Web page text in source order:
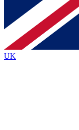
Contact me
brands
By submitting your
Policyand are aged 16
UK